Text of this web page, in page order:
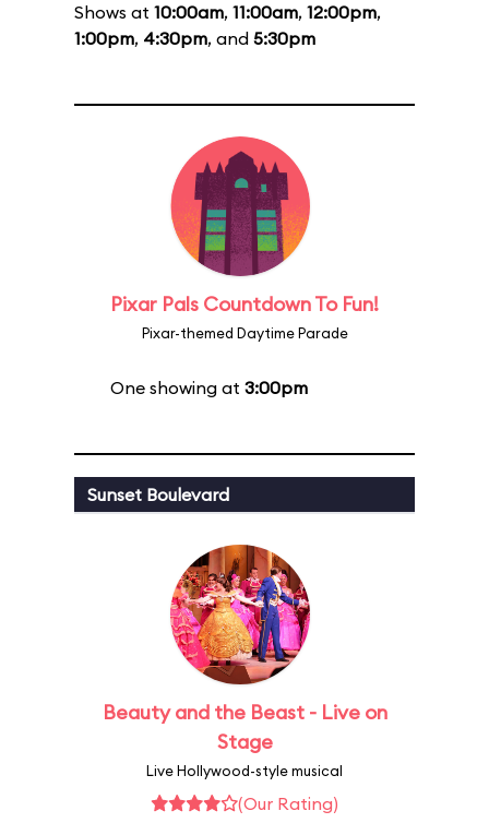
Shows at 10:00am, 11:00am, 12:00pm,
1:00pm, 4:30pm, and 5:30pm
Pixar Pals Countdown To Fun!
Pixar-themed Daytime Parade
One showing at 3:00pm
Sunset Boulevard
Beauty and the Beast - Live on
Stage
Live Hollywood-style musical
(Our Rating)